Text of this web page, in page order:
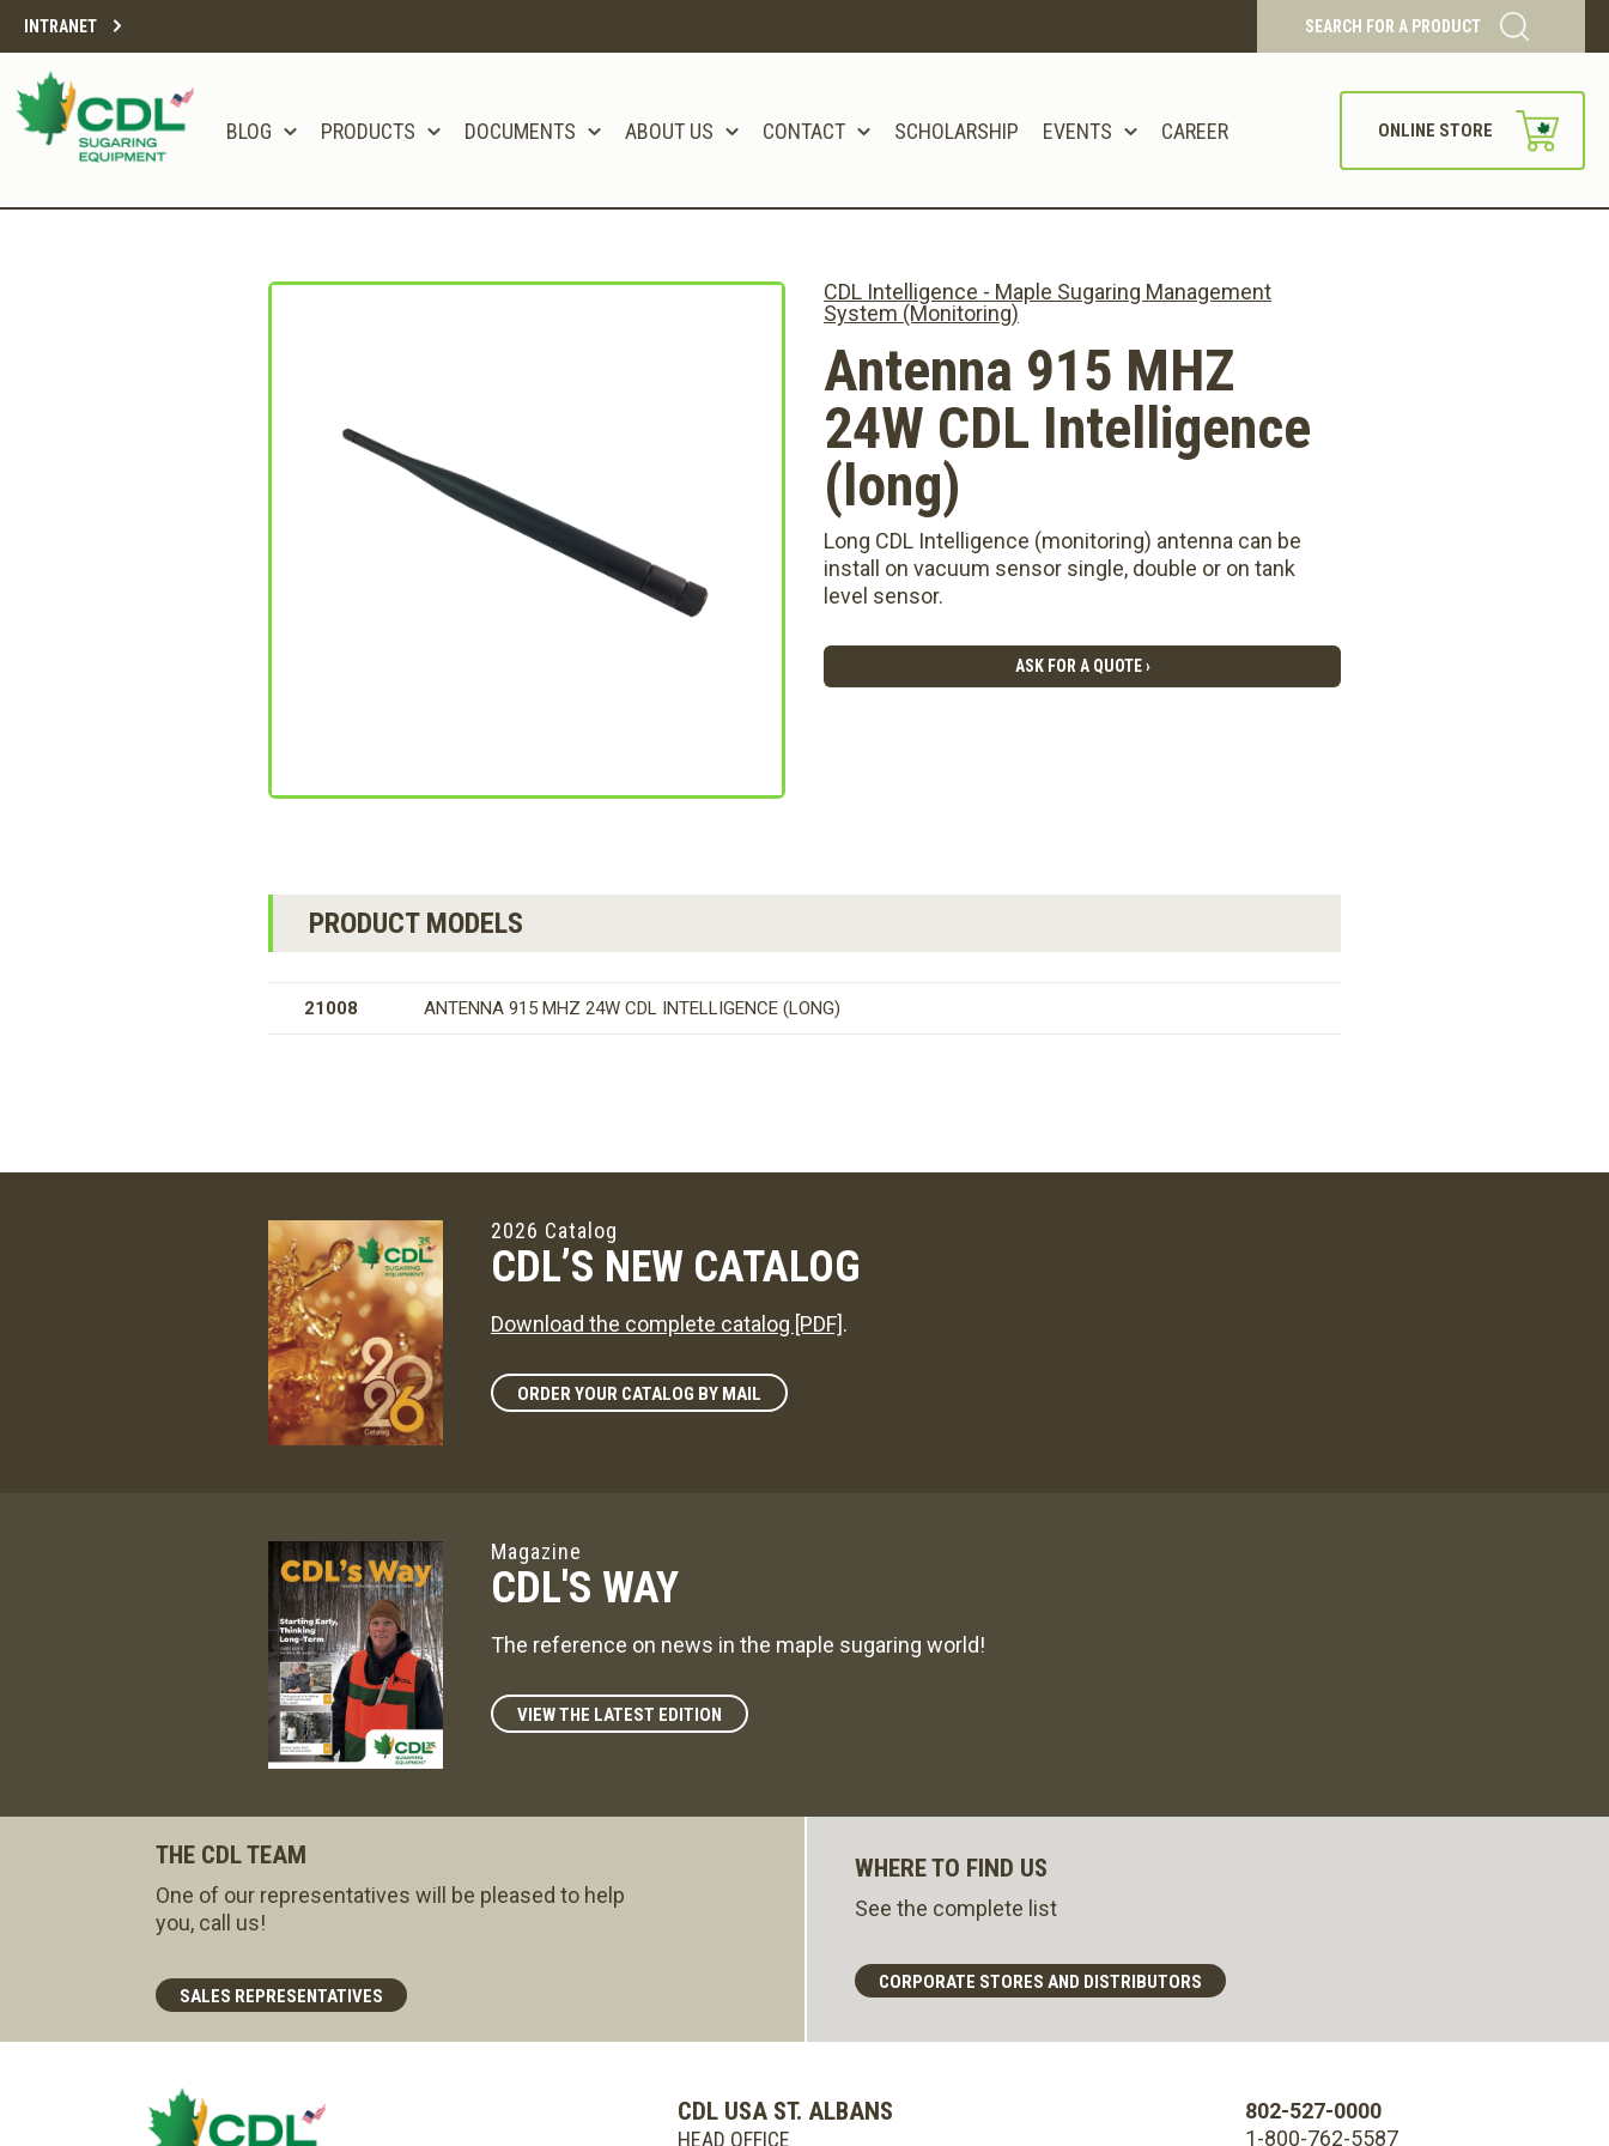
INTRANET SEARCH FOR A PRODUCT
BLOG PRODUCTS DOCUMENTS ABOUT US CONTACT SCHOLARSHIP EVENTS CAREER ONLINE STORE
CDL Intelligence - Maple Sugaring Management
System (Monitoring)
Antenna 915 MHZ
24W CDL Intelligence
(long)
Long CDL Intelligence (monitoring) antenna can be
install on vacuum sensor single, double or on tank
level sensor.
ASK FOR A QUOTE ›
PRODUCT MODELS
21008 ANTENNA 915 MHZ 24W CDL INTELLIGENCE (LONG)
2026 Catalog
CDL’S NEW CATALOG
Download the complete catalog [PDF].
ORDER YOUR CATALOG BY MAIL
Magazine
CDL'S WAY
The reference on news in the maple sugaring world!
VIEW THE LATEST EDITION
THE CDL TEAM
One of our representatives will be pleased to help
you, call us!
SALES REPRESENTATIVES
WHERE TO FIND US
See the complete list
CORPORATE STORES AND DISTRIBUTORS
CDL USA ST. ALBANS
HEAD OFFICE
802-527-0000
1-800-762-5587